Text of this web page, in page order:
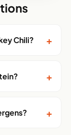
Chili? +
+
+